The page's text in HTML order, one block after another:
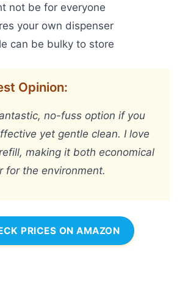
not be for everyone
your own dispenser
can be bulky to store
Opinion:
no-fuss option if you
yet gentle clean. I love
making it both economical
for the environment.
PRICES ON AMAZON